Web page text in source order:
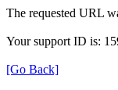
The requested URL
Your support ID is:
[Go Back]